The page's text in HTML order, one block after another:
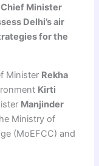
Minister
Delhi’s air
for the
Minister Rekha
Kirti
Manjinder
Ministry of
(MoEFCC) and